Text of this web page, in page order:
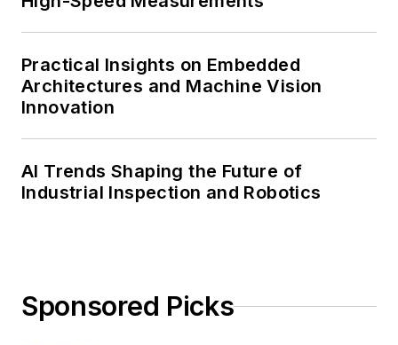
Practical Insights on Embedded
Architectures and Machine Vision
Innovation
AI Trends Shaping the Future of
Industrial Inspection and Robotics
Sponsored Picks